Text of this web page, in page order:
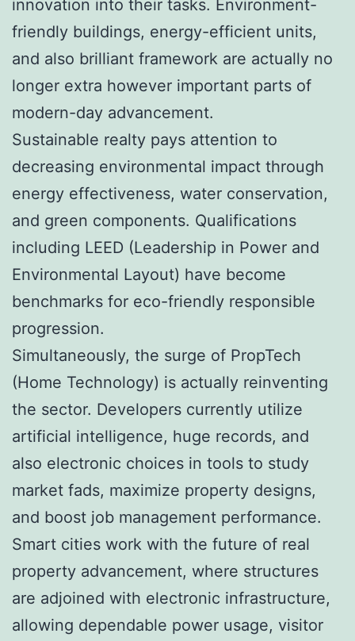
innovation into their tasks. Environment-
friendly buildings, energy-efficient units,
and also brilliant framework are actually no
longer extra however important parts of
modern-day advancement.
Sustainable realty pays attention to
decreasing environmental impact through
energy effectiveness, water conservation,
and green components. Qualifications
including LEED (Leadership in Power and
Environmental Layout) have become
benchmarks for eco-friendly responsible
progression.
Simultaneously, the surge of PropTech
(Home Technology) is actually reinventing
the sector. Developers currently utilize
artificial intelligence, huge records, and
also electronic choices in tools to study
market fads, maximize property designs,
and boost job management performance.
Smart cities work with the future of real
property advancement, where structures
are adjoined with electronic infrastructure,
allowing dependable power usage, visitor